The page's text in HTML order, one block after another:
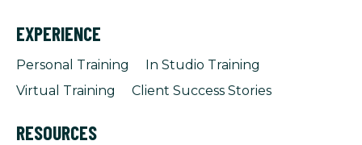
EXPERIENCE
Personal Training
In Studio Training
Virtual Training
Client Success Stories
RESOURCES